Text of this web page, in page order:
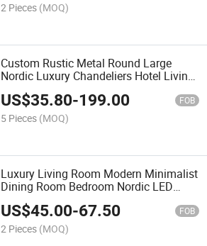
2 Pieces (MOQ)
Custom Rustic Metal Round Large
Nordic Luxury Chandeliers Hotel Living
Room Pendant Ceiling Light LED
Modern Crystal
US$35.80-199.00 FOB
5 Pieces (MOQ)
Luxury Living Room Modern Minimalist
Dining Room Bedroom Nordic LED
Chandelier
US$45.00-67.50 FOB
2 Pieces (MOQ)